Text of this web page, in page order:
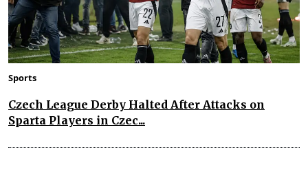
Sports
Czech League Derby Halted After Attacks on
Sparta Players in Czec...